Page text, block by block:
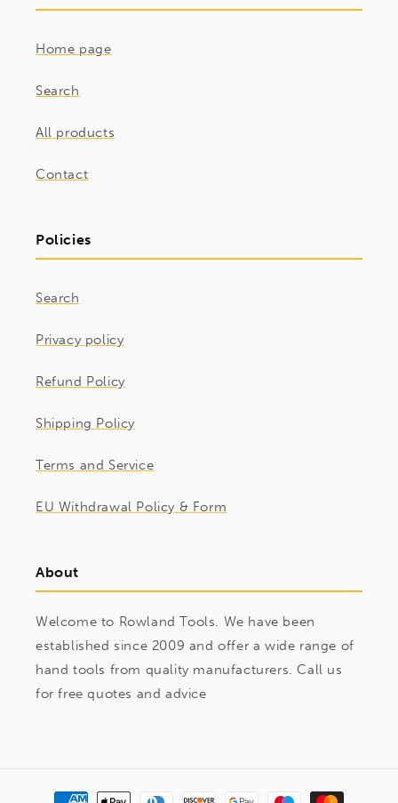
Home page
Search
All products
Contact
Policies
Search
Privacy policy
Refund Policy
Shipping Policy
Terms and Service
EU Withdrawal Policy & Form
About
Welcome to Rowland Tools. We have been
established since 2009 and offer a wide range of
hand tools from quality manufacturers. Call us
for free quotes and advice
Payment